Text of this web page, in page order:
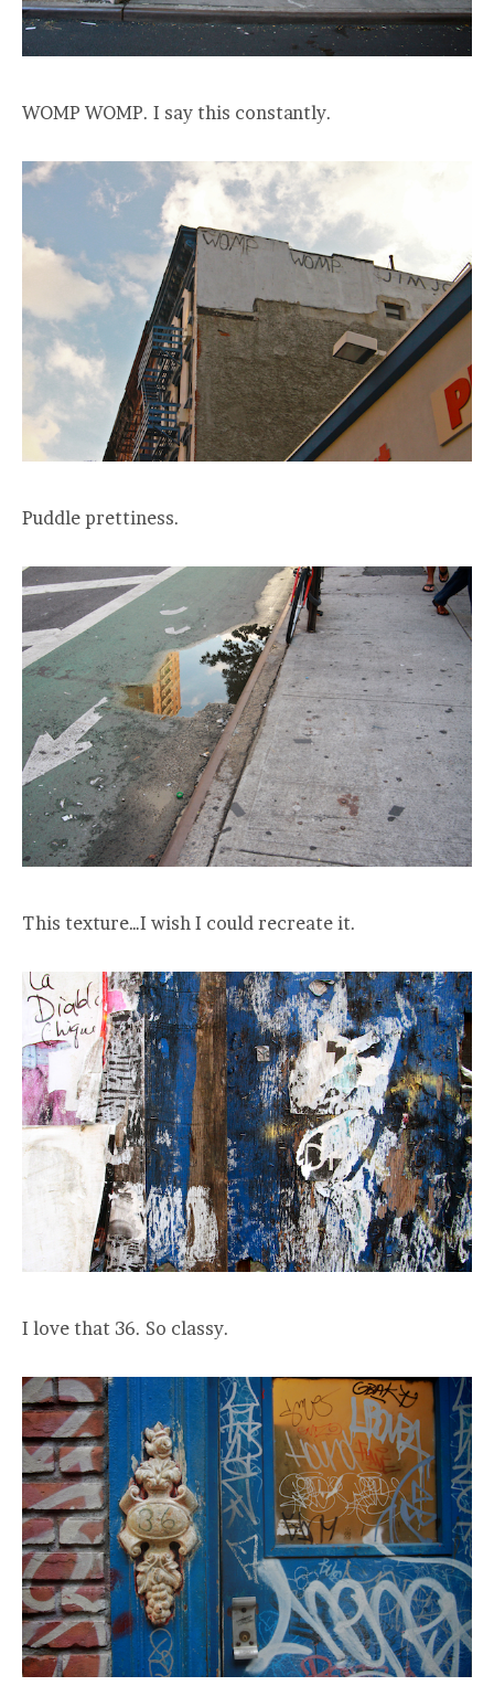
WOMP WOMP. I say this constantly.
Puddle prettiness.
This texture…I wish I could recreate it.
I love that 36. So classy.